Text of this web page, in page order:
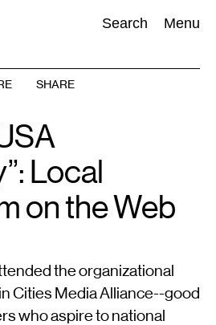
Search Menu
SHARE
Local
on the Web
the organizational
Cities Media Alliance--good
who aspire to national